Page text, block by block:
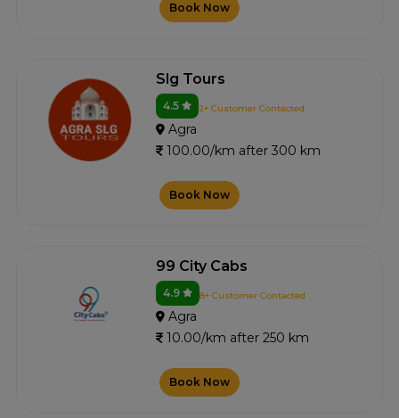
Book Now
Slg Tours
4.5 2+ Customer Contacted
Agra
100.00/km after 300 km
Book Now
99 City Cabs
4.9 8+ Customer Contacted
Agra
10.00/km after 250 km
Book Now